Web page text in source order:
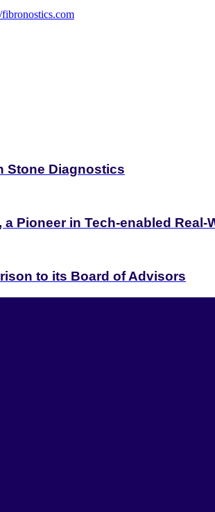
fibronostics.com
Stone Diagnostics
Pioneer in Tech-enabled
to its Board of Advisors